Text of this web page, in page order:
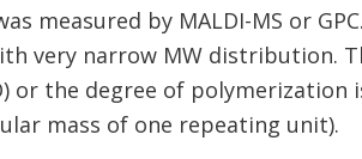
measured by MALDI-MS or
very narrow MW distribution.
or the degree of polymerization
mass of one repeating unit).